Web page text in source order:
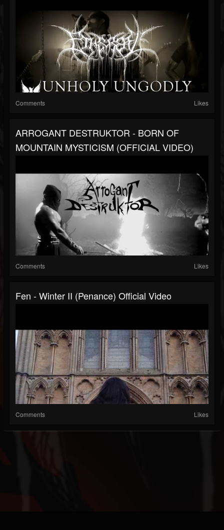
Comments Likes
ARROGANT DESTRUKTOR - BORN OF
MOUNTAIN MYSTICISM (OFFICIAL VIDEO)
Comments Likes
Fen - Winter II (Penance) Official Video
Comments Likes